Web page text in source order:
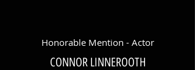
Honorable Mention - Actor
CONNOR LINNEROOTH